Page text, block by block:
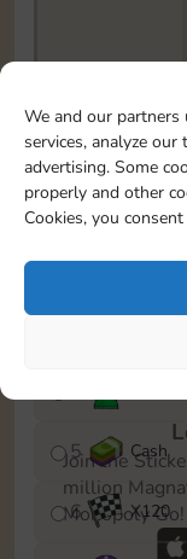
We and our partners
services, analyze
advertising. Some
properly and other
Cookies, you
To easily monitor
event, you can
save it as a
1
X80
5 Cash
6 X120
Join the
million
Monopoly